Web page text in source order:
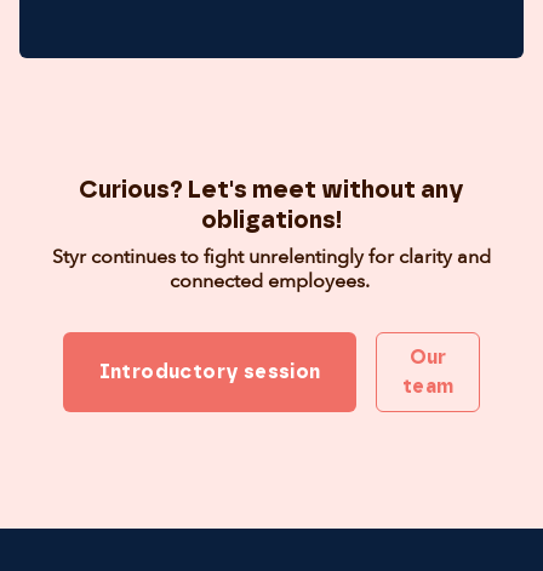
Curious? Let's meet without any
obligations!
Styr continues to fight unrelentingly for clarity and
connected employees.
Introductory session
Our
team